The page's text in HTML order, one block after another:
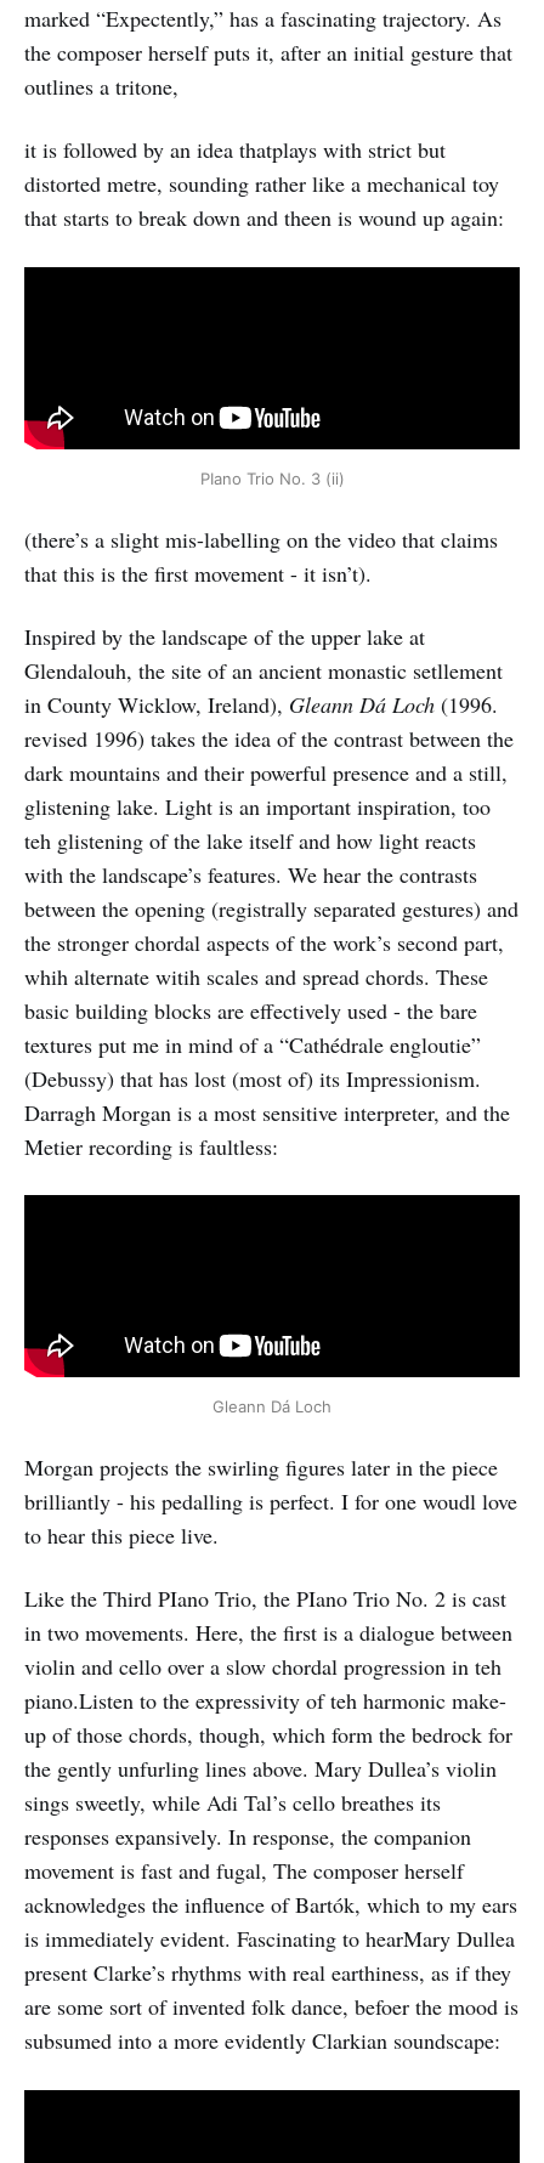
marked “Expectently,” has a fascinating trajectory. As
the composer herself puts it, after an initial gesture that
outlines a tritone,
it is followed by an idea thatplays with strict but
distorted metre, sounding rather like a mechanical toy
that starts to break down and theen is wound up again:
PIano Trio No. 3 (ii)
(there’s a slight mis-labelling on the video that claims
that this is the first movement - it isn’t).
Inspired by the landscape of the upper lake at
Glendalouh, the site of an ancient monastic setllement
in County Wicklow, Ireland), Gleann Dá Loch (1996.
revised 1996) takes the idea of the contrast between the
dark mountains and their powerful presence and a still,
glistening lake. Light is an important inspiration, too
teh glistening of the lake itself and how light reacts
with the landscape’s features. We hear the contrasts
between the opening (registrally separated gestures) and
the stronger chordal aspects of the work’s second part,
whih alternate witih scales and spread chords. These
basic building blocks are effectively used - the bare
textures put me in mind of a “Cathédrale engloutie”
(Debussy) that has lost (most of) its Impressionism.
Darragh Morgan is a most sensitive interpreter, and the
Metier recording is faultless:
Gleann Dá Loch
Morgan projects the swirling figures later in the piece
brilliantly - his pedalling is perfect. I for one woudl love
to hear this piece live.
Like the Third PIano Trio, the PIano Trio No. 2 is cast
in two movements. Here, the first is a dialogue between
violin and cello over a slow chordal progression in teh
piano.Listen to the expressivity of teh harmonic make-
up of those chords, though, which form the bedrock for
the gently unfurling lines above. Mary Dullea’s violin
sings sweetly, while Adi Tal’s cello breathes its
responses expansively. In response, the companion
movement is fast and fugal, The composer herself
acknowledges the influence of Bartók, which to my ears
is immediately evident. Fascinating to hearMary Dullea
present Clarke’s rhythms with real earthiness, as if they
are some sort of invented folk dance, befoer the mood is
subsumed into a more evidently Clarkian soundscape: